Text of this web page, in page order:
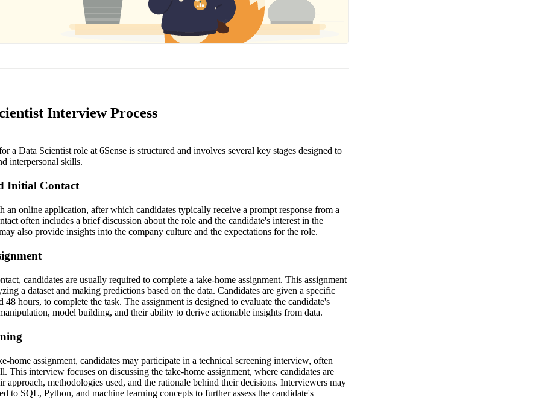
Interview Process
a Data Scientist role at 6Sense is structured and involves several key stages designed to
interpersonal skills.
Initial Contact
an online application, after which candidates typically receive a prompt response from a
often includes a brief discussion about the role and the candidate's interest in the
also provide insights into the company culture and the expectations for the role.
candidates are usually required to complete a take-home assignment. This assignment
a dataset and making predictions based on the data. Candidates are given a specific
48 hours, to complete the task. The assignment is designed to evaluate the candidate's
model building, and their ability to derive actionable insights from data.
home assignment, candidates may participate in a technical screening interview, often
This interview focuses on discussing the take-home assignment, where candidates are
approach, methodologies used, and the rationale behind their decisions. Interviewers may
to SQL, Python, and machine learning concepts to further assess the candidate's